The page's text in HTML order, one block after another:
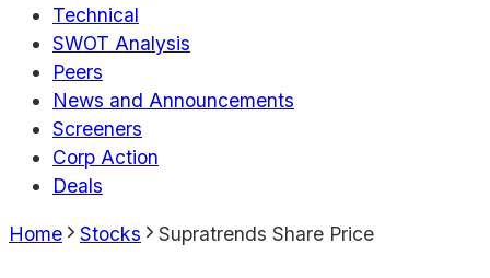
Technical
SWOT Analysis
Peers
News and Announcements
Screeners
Corp Action
Deals
Home Stocks Supratrends Share Price